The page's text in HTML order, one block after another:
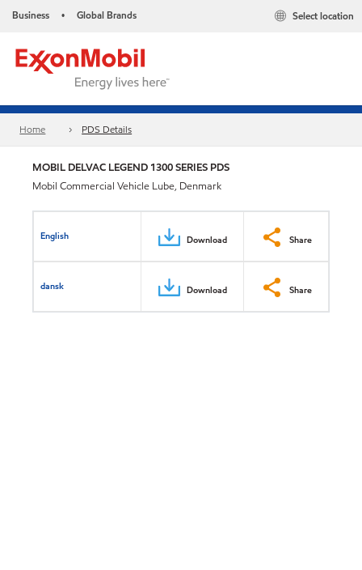
Business • Global Brands Select location
Home PDS Details
MOBIL DELVAC LEGEND 1300 SERIES PDS
Mobil Commercial Vehicle Lube, Denmark
English Download Share
dansk Download Share